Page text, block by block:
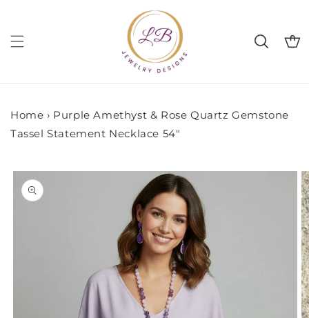
Cart
Home › Purple Amethyst & Rose Quartz Gemstone
Tassel Statement Necklace 54"
Skip to
product
information